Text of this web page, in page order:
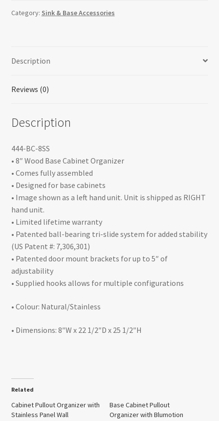
with
&
Accessories
Category: Sink & Base Accessories
Description
Reviews (0)
Description
444-BC-8SS
• 8″ Wood Base Cabinet Organizer
• Comes fully assembled
• Designed for base cabinets
• Image shown as a left hand unit. Unit is shipped as RIGHT
hand unit.
• Limited lifetime warranty
• Patented ball-bearing tri-slide system for added stability
(US Patent #: 7,306,301)
• Patented door mount brackets for up to 5″ of
adjustability
• Supplied hooks allows for multiple configurations
• Colour: Natural/Stainless
• Dimensions: 8″W x 22 1/2″D x 25 1/2″H
Related
Cabinet Pullout Organizer with
Stainless Panel Wall
Base Cabinet Pullout
Organizer with Blumotion